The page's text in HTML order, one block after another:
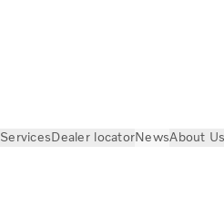
ServicesDealer locatorNewsAbout Us